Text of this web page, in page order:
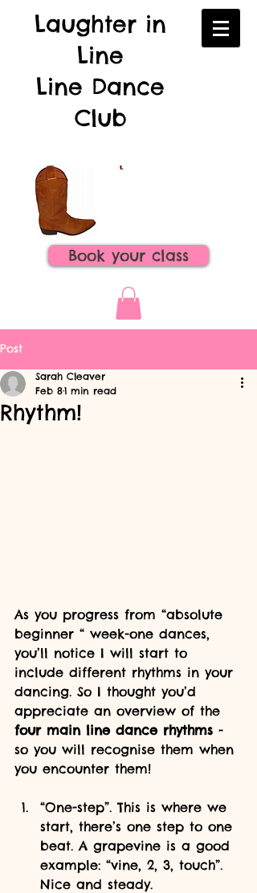
Laughter in
Line
Line Dance
Club
Book your class
Post
Rhythm!
Sarah Cleaver
Feb 81 min read
As you progress from “absolute
beginner “ week-one dances,
you’ll notice I will start to
include different rhythms in your
dancing. So I thought you’d
appreciate an overview of the
four main line dance rhythms -
so you will recognise them when
you encounter them!
“One-step”. This is where we
start, there’s one step to one
beat. A grapevine is a good
example: “vine, 2, 3, touch”.
Nice and steady.